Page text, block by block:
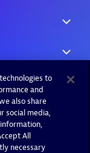
to
and
also share
social media,
All
necessary